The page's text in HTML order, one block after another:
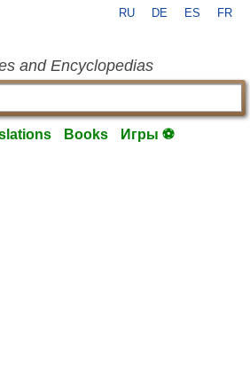
RU DE ES FR
and Encyclopedias
Books Игры ⚽